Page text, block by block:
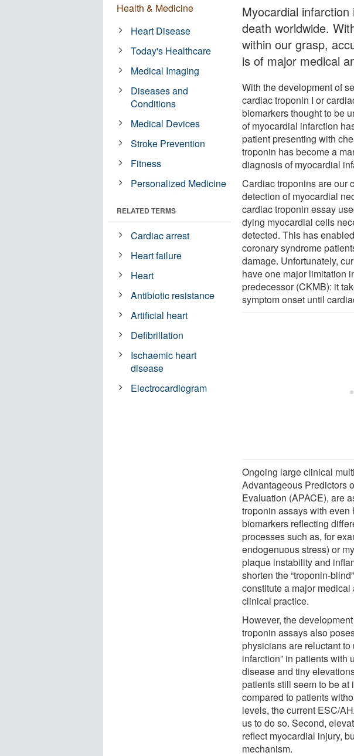
Myocardial
death worldwide.
within our grasp,
is of major medical
With the development of
cardiac troponin I or
biomarkers thought to be
of myocardial infarction
patient presenting with
troponin has become a
diagnosis of myocardial
Cardiac troponins are our
detection of myocardial
cardiac troponin essay
dying myocardial cells
detected. This has
coronary syndrome
damage. Unfortunately,
have one major limitation
predecessor (CKMB): it
symptom onset until
Ongoing large clinical
Advantageous Predictors
Evaluation (APACE), are
troponin assays with
biomarkers reflecting
processes such as, for
endogenuous stress) or
plaque instability and
shorten the “troponin-
constitute a major
clinical practice.
However, the
troponin assays also
physicians are reluctant to
infarction” in patients with
disease and tiny
patients still seem to be
compared to patients
levels, the current ESC/
us to do so. Second,
reflect myocardial injury,
mechanism.
Health & Medicine
Heart Disease
Today's Healthcare
Medical Imaging
Diseases and
Conditions
Medical Devices
Stroke Prevention
Fitness
Personalized Medicine
RELATED TERMS
Cardiac arrest
Heart failure
Heart
Antibiotic resistance
Artificial heart
Defibrillation
Ischaemic heart
disease
Electrocardiogram